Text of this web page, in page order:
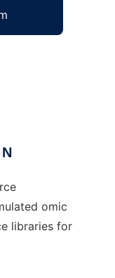
omic
libraries for